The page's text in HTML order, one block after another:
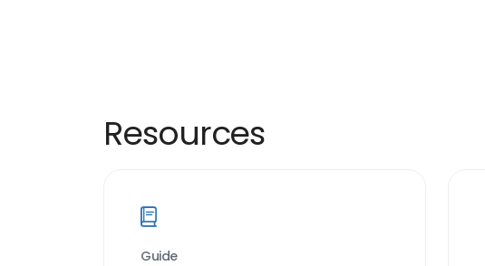
Resources
Guide